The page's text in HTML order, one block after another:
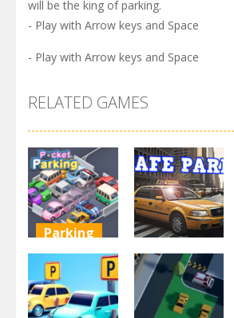
will be the king of parking.
- Play with Arrow keys and Space
- Play with Arrow keys and Space
RELATED GAMES
Parking
Pocket
Parking
3.72K
Other
Park Safe
3.47K